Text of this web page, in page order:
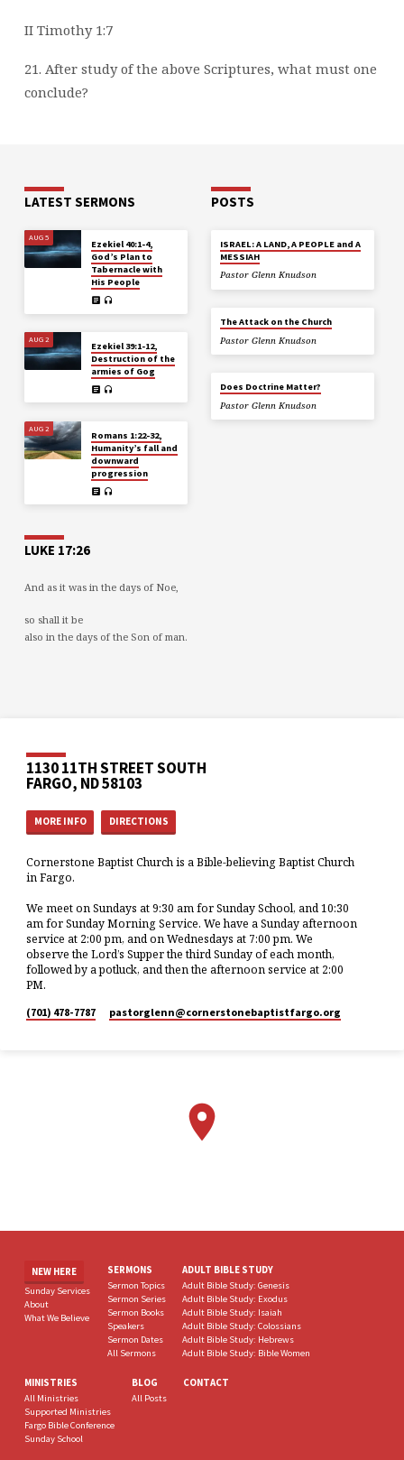
II Timothy 1:7
21. After study of the above Scriptures, what must one
conclude?
LATEST SERMONS
AUG 5
Ezekiel 40:1-4,
God’s Plan to
Tabernacle with
His People
AUG 2
Ezekiel 39:1-12,
Destruction of the
armies of Gog
AUG 2
Romans 1:22-32,
Humanity’s fall and
downward
progression
POSTS
ISRAEL: A LAND, A PEOPLE and A
MESSIAH
Pastor Glenn Knudson
The Attack on the Church
Pastor Glenn Knudson
Does Doctrine Matter?
Pastor Glenn Knudson
LUKE 17:26
And as it was in the days of Noe,
so shall it be
also in the days of the Son of man.
1130 11TH STREET SOUTH
FARGO, ND 58103
MORE INFO DIRECTIONS
Cornerstone Baptist Church is a Bible-believing Baptist Church
in Fargo.
We meet on Sundays at 9:30 am for Sunday School, and 10:30
am for Sunday Morning Service. We have a Sunday afternoon
service at 2:00 pm, and on Wednesdays at 7:00 pm. We
observe the Lord’s Supper the third Sunday of each month,
followed by a potluck, and then the afternoon service at 2:00
PM.
(701) 478-7787 pastorglenn​@cornerstonebaptistfargo.org
NEW HERE
Sunday Services
About
What We Believe
SERMONS
Sermon Topics
Sermon Series
Sermon Books
Speakers
Sermon Dates
All Sermons
ADULT BIBLE STUDY
Adult Bible Study: Genesis
Adult Bible Study: Exodus
Adult Bible Study: Isaiah
Adult Bible Study: Colossians
Adult Bible Study: Hebrews
Adult Bible Study: Bible Women
MINISTRIES
All Ministries
Supported Ministries
Fargo Bible Conference
Sunday School
BLOG
All Posts
CONTACT